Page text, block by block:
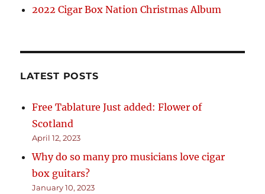
2022 Cigar Box Nation Christmas Album
LATEST POSTS
Free Tablature Just added: Flower of
Scotland
April 12, 2023
Why do so many pro musicians love cigar
box guitars?
January 10, 2023